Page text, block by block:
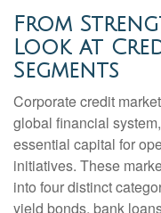
From
Look at
Segments
Corporate credit
global financial
essential capital for
initiatives. These
into four distinct
yield bonds, bank